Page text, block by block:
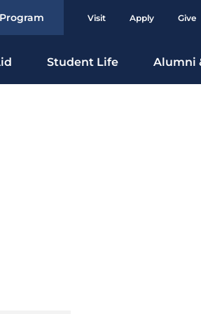
Visit Apply Give
Student Life Alumni